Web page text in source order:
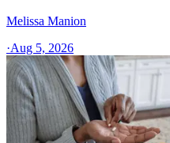
Melissa Manion
·Aug 5, 2026